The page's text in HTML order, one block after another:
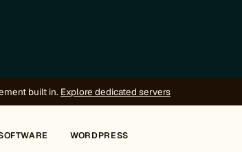
built in. Explore dedicated servers
WORDPRESS